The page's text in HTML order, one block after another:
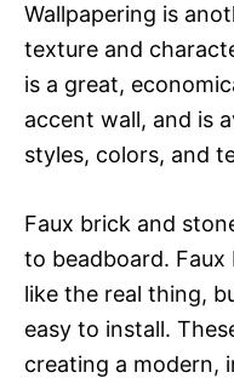
Wallpapering is
texture and
is a great,
accent wall, and is
styles, colors, and
Faux brick and
to beadboard.
like the real thing,
easy to install.
creating a modern,